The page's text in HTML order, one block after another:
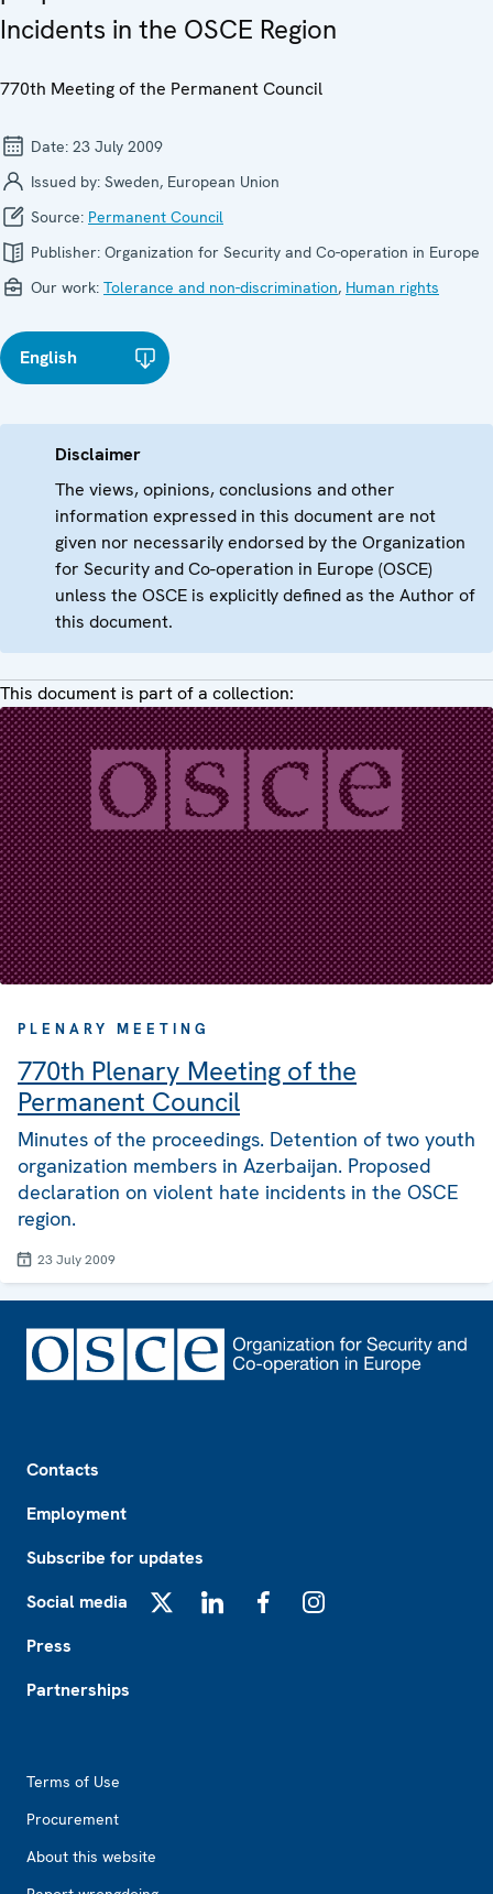
Incidents in the OSCE Region
770th Meeting of the Permanent Council
Date: 23 July 2009
Issued by: Sweden, European Union
Source: Permanent Council
Publisher: Organization for Security and Co-operation in Europe
Our work: Tolerance and non-discrimination, Human rights
English
Disclaimer
The views, opinions, conclusions and other
information expressed in this document are not
given nor necessarily endorsed by the Organization
for Security and Co-operation in Europe (OSCE)
unless the OSCE is explicitly defined as the Author of
this document.
This document is part of a collection:
PLENARY MEETING
770th Plenary Meeting of the
Permanent Council
Minutes of the proceedings. Detention of two youth
organization members in Azerbaijan. Proposed
declaration on violent hate incidents in the OSCE
region.
23 July 2009
Contacts
Employment
Subscribe for updates
Social media
Press
Partnerships
Terms of Use
Procurement
About this website